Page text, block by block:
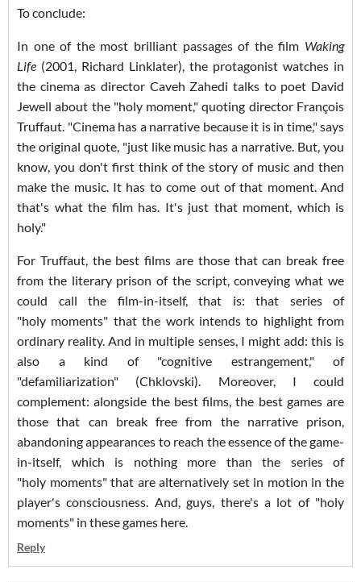
To conclude:
In one of the most brilliant passages of the film Waking
Life (2001, Richard Linklater), the protagonist watches in
the cinema as director Caveh Zahedi talks to poet David
Jewell about the "holy moment," quoting director François
Truffaut. "Cinema has a narrative because it is in time," says
the original quote, "just like music has a narrative. But, you
know, you don't first think of the story of music and then
make the music. It has to come out of that moment. And
that's what the film has. It's just that moment, which is
holy."
For Truffaut, the best films are those that can break free
from the literary prison of the script, conveying what we
could call the film-in-itself, that is: that series of
"holy moments" that the work intends to highlight from
ordinary reality. And in multiple senses, I might add: this is
also a kind of "cognitive estrangement," of
"defamiliarization" (Chklovski). Moreover, I could
complement: alongside the best films, the best games are
those that can break free from the narrative prison,
abandoning appearances to reach the essence of the game-
in-itself, which is nothing more than the series of
"holy moments" that are alternatively set in motion in the
player's consciousness. And, guys, there's a lot of "holy
moments" in these games here.
Reply